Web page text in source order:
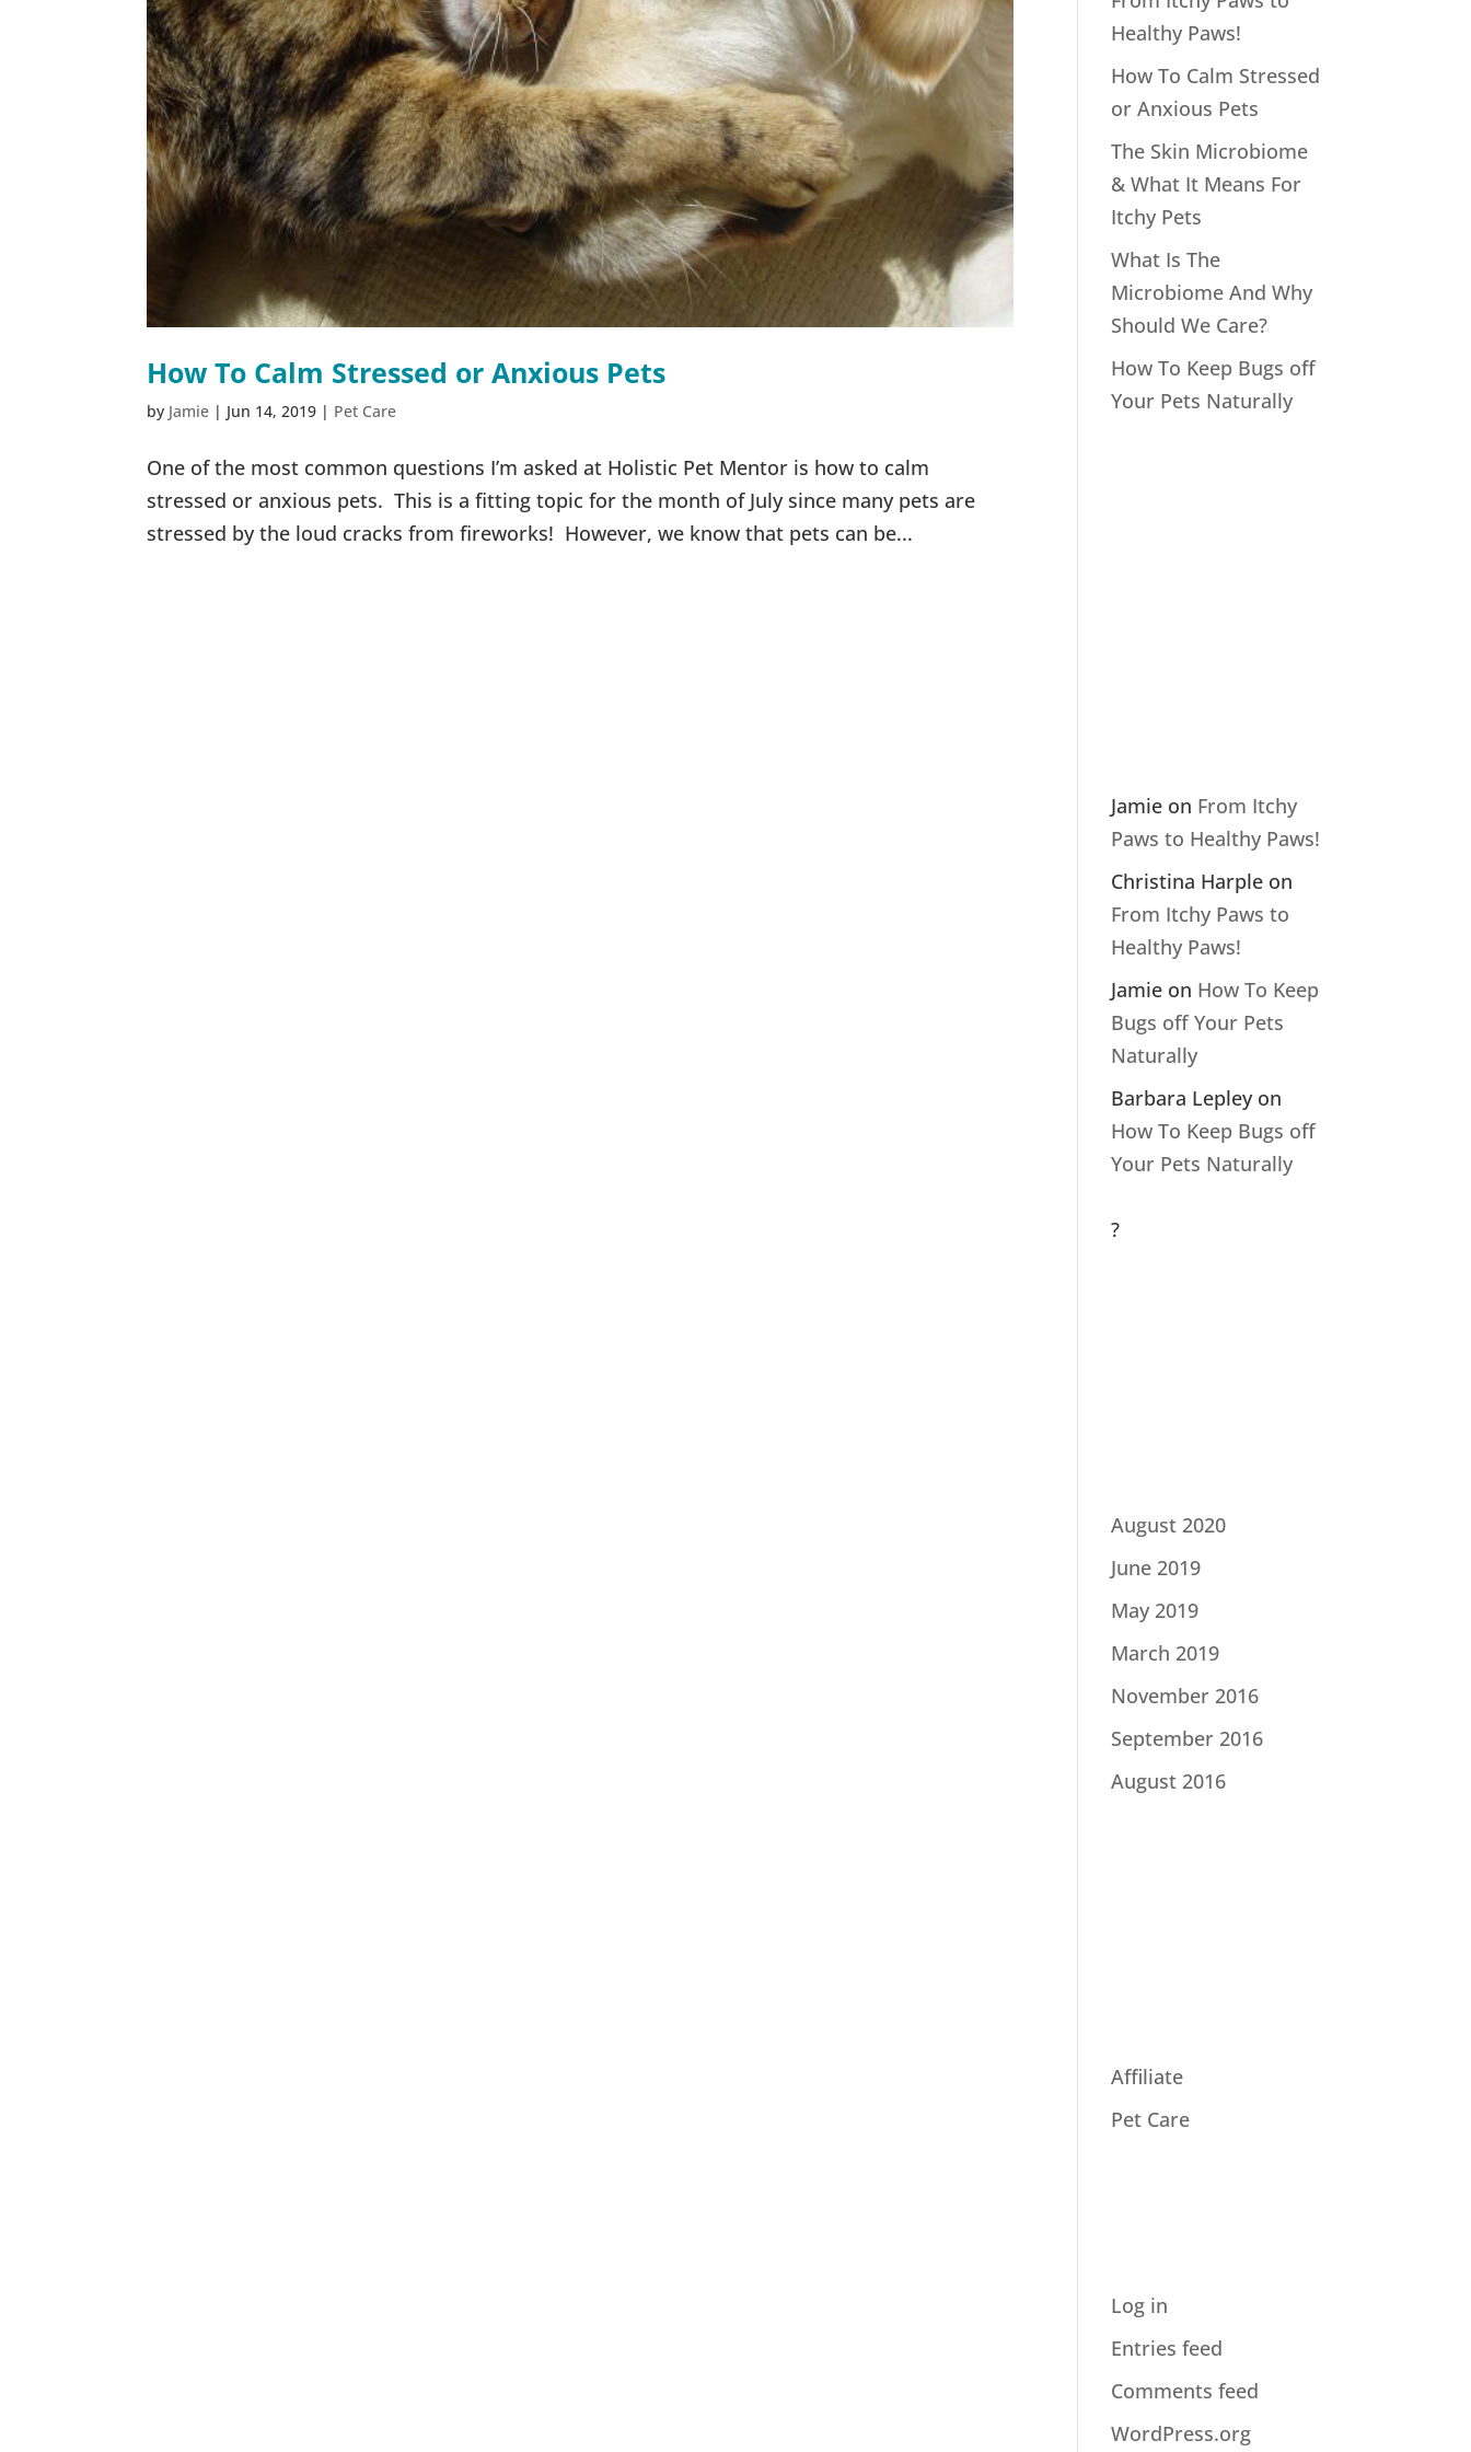
How To Calm Stressed or Anxious Pets
by Jamie | Jun 14, 2019 | Pet Care
One of the most common questions I’m asked at Holistic Pet Mentor is how to calm
stressed or anxious pets. This is a fitting topic for the month of July since many pets are
stressed by the loud cracks from fireworks! However, we know that pets can be...
Healthy Paws!
How To Calm Stressed
or Anxious Pets
The Skin Microbiome
& What It Means For
Itchy Pets
What Is The
Microbiome And Why
Should We Care?
How To Keep Bugs off
Your Pets Naturally
Jamie on From Itchy
Paws to Healthy Paws!
Christina Harple on
From Itchy Paws to
Healthy Paws!
Jamie on How To Keep
Bugs off Your Pets
Naturally
Barbara Lepleyon
How To Keep Bugs off
Your Pets Naturally
?
August 2020
June 2019
May 2019
March 2019
November 2016
September 2016
August 2016
Affiliate
Pet Care
Log in
Entries feed
Comments feed
WordPress.org